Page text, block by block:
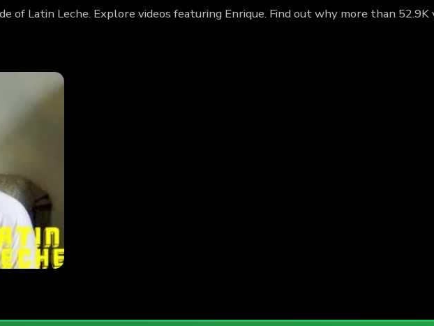
of Latin Leche. Explore videos featuring Enrique. Find out why more than